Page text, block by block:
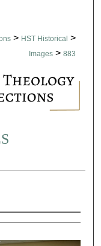
> HST Historical >
Images > 883